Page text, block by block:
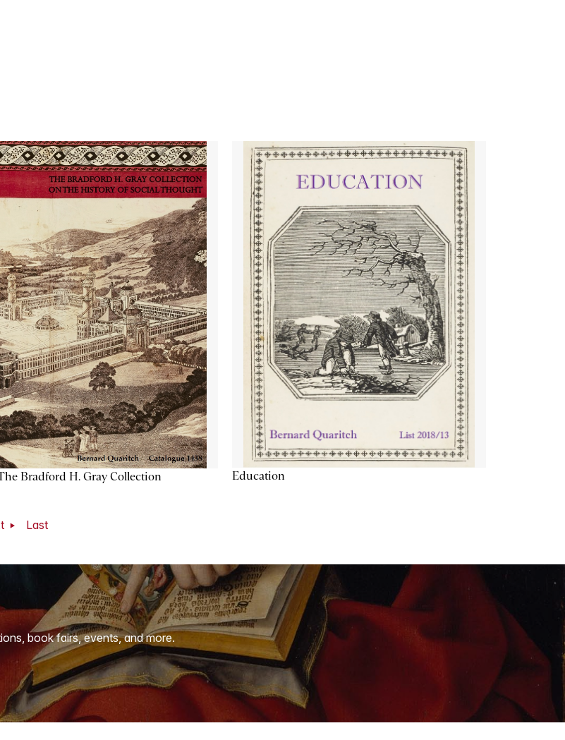
Bradford H. Gray Collection Education
Last
book fairs, events, and more.